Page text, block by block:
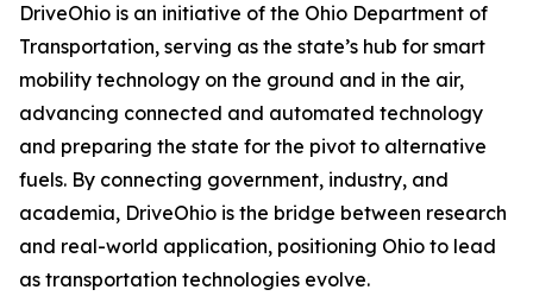
DriveOhio is an initiative of the Ohio Department of
Transportation, serving as the state’s hub for smart
mobility technology on the ground and in the air,
advancing connected and automated technology
and preparing the state for the pivot to alternative
fuels. By connecting government, industry, and
academia, DriveOhio is the bridge between research
and real-world application, positioning Ohio to lead
as transportation technologies evolve.